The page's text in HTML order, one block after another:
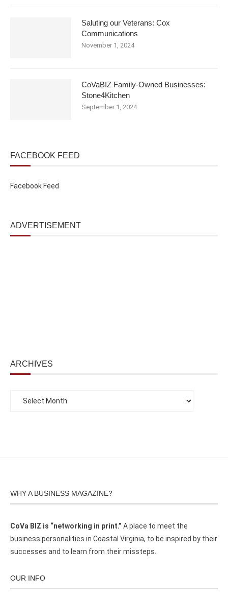
Saluting our Veterans: Cox
Communications
November 1, 2024
CoVaBIZ Family-Owned Businesses:
Stone4Kitchen
September 1, 2024
FACEBOOK FEED
Facebook Feed
ADVERTISEMENT
ARCHIVES
WHY A BUSINESS MAGAZINE?
CoVa BIZ is “networking in print.” A place to meet the
business personalities in Coastal Virginia, to be inspired by their
successes and to learn from their missteps.
OUR INFO